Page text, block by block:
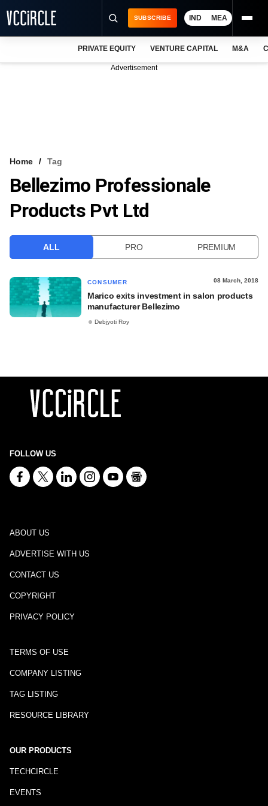
VCC INTELLIGENCE
FREE NEWSLETTER
SUBSCRIBE IND MEA
PRIVATE EQUITY VENTURE CAPITAL M&A
Advertisement
Home Tag
Bellezimo Professionale
Products Pvt Ltd
ALL PRO PREMIUM
CONSUMER 08 March, 2018
Marico exits investment in salon products
manufacturer Bellezimo
Debjyoti Roy
FOLLOW US
ABOUT US
ADVERTISE WITH US
CONTACT US
COPYRIGHT
PRIVACY POLICY
TERMS OF USE
COMPANY LISTING
TAG LISTING
RESOURCE LIBRARY
OUR PRODUCTS
TECHCIRCLE
EVENTS